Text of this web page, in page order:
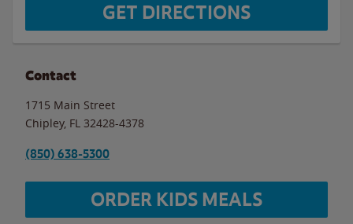
GET DIRECTIONS
Contact
1715 Main Street
Chipley, FL 32428-4378
(850) 638-5300
ORDER KIDS MEALS